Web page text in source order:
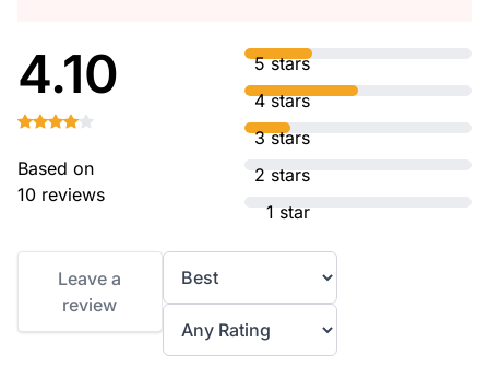
4.10
Based on
10 reviews
5 stars
4 stars
3 stars
2 stars
1 star
Leave a
review